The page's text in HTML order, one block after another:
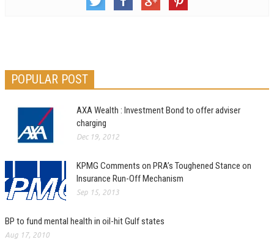
POPULAR POST
AXA Wealth : Investment Bond to offer adviser
charging
Dec 19, 2012
KPMG Comments on PRA’s Toughened Stance on
Insurance Run-Off Mechanism
Sep 15, 2013
BP to fund mental health in oil-hit Gulf states
Aug 17, 2010